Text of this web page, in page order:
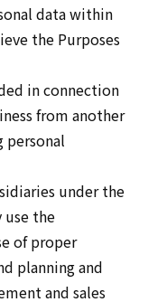
data within
the Purposes
in connection
from another
personal
under the
use the
of proper
planning and
and sales